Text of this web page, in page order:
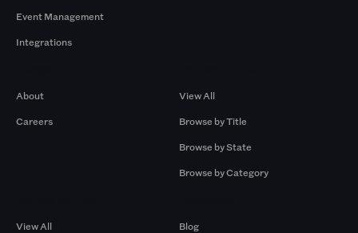
Event Management
Integrations
About
Careers
View All
Browse by Title
Browse by State
Browse by Category
View All
Blog